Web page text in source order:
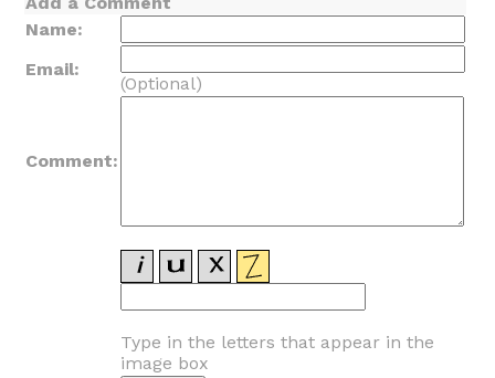
Name:
Email:
(Optional)
Comment:
Type in the letters that appear in the
image box